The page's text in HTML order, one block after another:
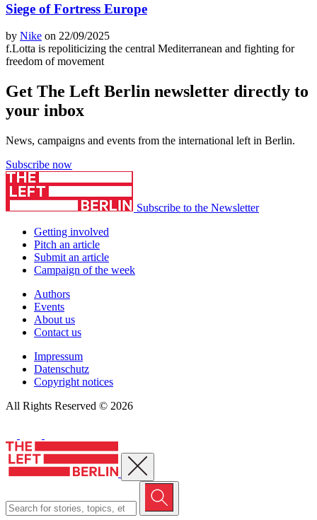
Siege of Fortress Europe
by Nike on 22/09/2025
f.Lotta is repoliticizing the central Mediterranean and fighting for
freedom of movement
Get The Left Berlin newsletter directly to
your inbox
News, campaigns and events from the international left in Berlin.
Subscribe now
Subscribe to the Newsletter
Getting involved
Pitch an article
Submit an article
Campaign of the week
Authors
Events
About us
Contact us
Impressum
Datenschutz
Copyright notices
All Rights Reserved © 2026
Close menu